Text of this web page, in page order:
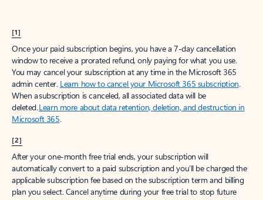
[1]
Once your paid subscription begins, you have a 7-day cancellation
window to receive a prorated refund, only paying for what you use.
You may cancel your subscription at any time in the Microsoft 365
admin center. Learn how to cancel your Microsoft 365 subscription.
When a subscription is canceled, all associated data will be
deleted.Learn more about data retention, deletion, and destruction in
Microsoft 365.
[2]
After your one-month free trial ends, your subscription will
automatically convert to a paid subscription and you’ll be charged the
applicable subscription fee based on the subscription term and billing
plan you select. Cancel anytime during your free trial to stop future